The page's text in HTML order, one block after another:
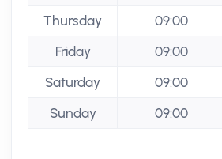
Thursday
09:00
Friday
09:00
Saturday
09:00
Sunday
09:00